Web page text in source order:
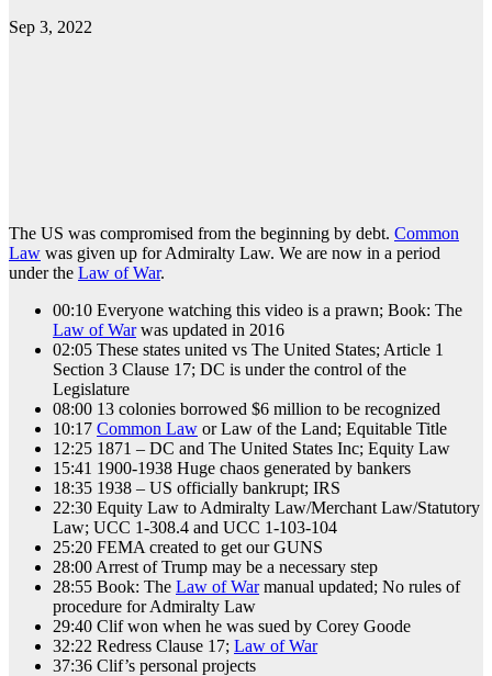
Sep 3, 2022
The US was compromised from the beginning by debt. Common
Law was given up for Admiralty Law. We are now in a period
under the Law of War.
00:10 Everyone watching this video is a prawn; Book: The
Law of Warwas updated in 2016
02:05 These states united vs The United States; Article 1
Section 3 Clause 17; DC is under the control of the
Legislature
08:00 13 colonies borrowed $6 million to be recognized
10:17 Common Law or Law of the Land; Equitable Title
12:25 1871 – DC and The United States Inc; Equity Law
15:41 1900-1938 Huge chaos generated by bankers
18:35 1938 – US officially bankrupt; IRS
22:30 Equity Law to Admiralty Law/Merchant Law/Statutory
Law; UCC 1-308.4 and UCC 1-103-104
25:20 FEMA created to get our GUNS
28:00 Arrest of Trump may be a necessary step
28:55 Book: The Law of Warmanual updated; No rules of
procedure for Admiralty Law
29:40 Clif won when he was sued by Corey Goode
32:22 Redress Clause 17; Law of War
37:36 Clif’s personal projects